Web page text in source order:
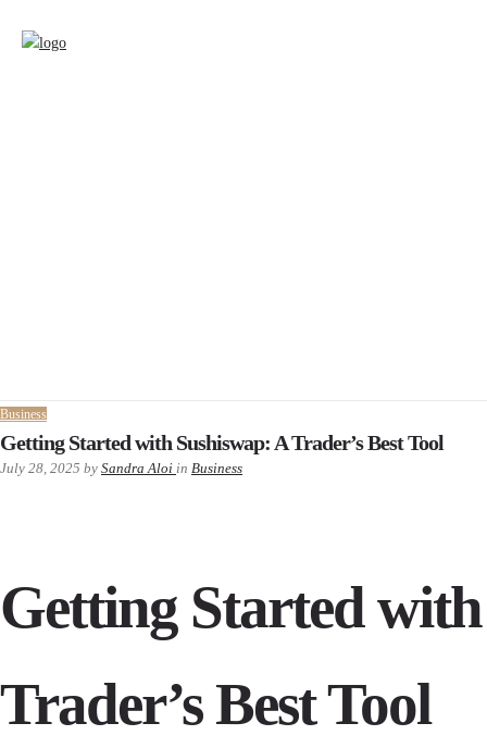
Business
Getting Started with Sushiswap: A Trader’s Best Tool
July 28, 2025 by Sandra Aloi in Business
Getting Started
Trader’s Best Tool